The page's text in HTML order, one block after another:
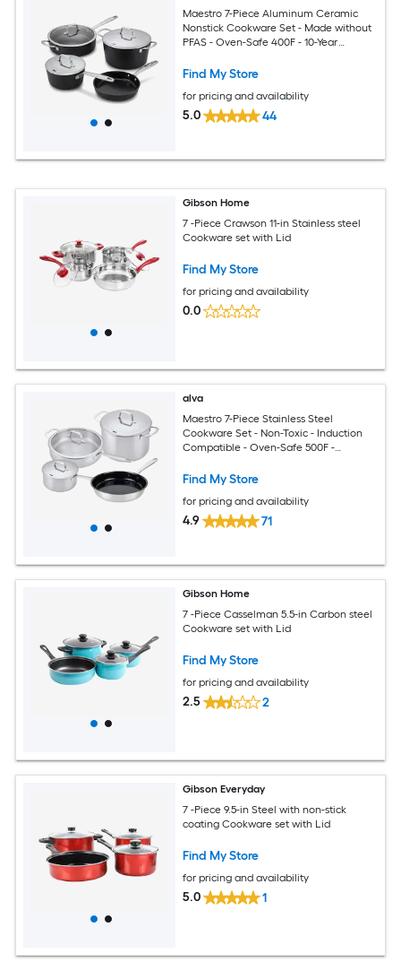
Maestro 7-Piece Aluminum Ceramic
Nonstick Cookware Set - Made without
PFAS - Oven-Safe 400F - 10-Year
Find My Store
for pricing and availability
5.0 44
Gibson Home
7 -Piece Crawson 11-in Stainless steel
Cookware set with Lid
Find My Store
for pricing and availability
0.0
alva
Maestro 7-Piece Stainless Steel
Cookware Set - Non-Toxic - Induction
Compatible - Oven-Safe 500F -
Find My Store
for pricing and availability
4.9 71
Gibson Home
7 -Piece Casselman 5.5-in Carbon steel
Cookware set with Lid
Find My Store
for pricing and availability
2.5 2
Gibson Everyday
7 -Piece 9.5-in Steel with non-stick
coating Cookware set with Lid
Find My Store
for pricing and availability
5.0 1